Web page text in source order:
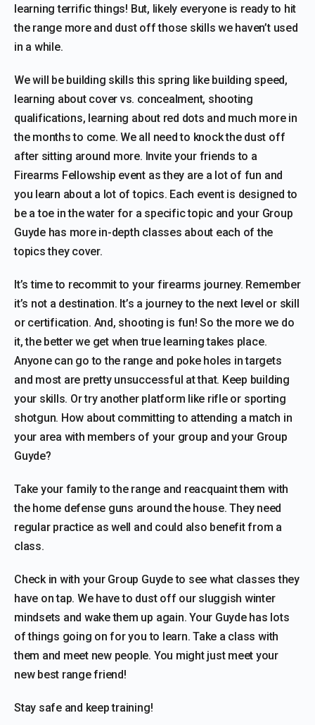
learning terrific things! But, likely everyone is ready to hit
the range more and dust off those skills we haven’t used
in a while.
We will be building skills this spring like building speed,
learning about cover vs. concealment, shooting
qualifications, learning about red dots and much more in
the months to come. We all need to knock the dust off
after sitting around more. Invite your friends to a
Firearms Fellowship event as they are a lot of fun and
you learn about a lot of topics. Each event is designed to
be a toe in the water for a specific topic and your Group
Guyde has more in-depth classes about each of the
topics they cover.
It’s time to recommit to your firearms journey. Remember
it’s not a destination. It’s a journey to the next level or skill
or certification. And, shooting is fun! So the more we do
it, the better we get when true learning takes place.
Anyone can go to the range and poke holes in targets
and most are pretty unsuccessful at that. Keep building
your skills. Or try another platform like rifle or sporting
shotgun. How about committing to attending a match in
your area with members of your group and your Group
Guyde?
Take your family to the range and reacquaint them with
the home defense guns around the house. They need
regular practice as well and could also benefit from a
class.
Check in with your Group Guyde to see what classes they
have on tap. We have to dust off our sluggish winter
mindsets and wake them up again. Your Guyde has lots
of things going on for you to learn. Take a class with
them and meet new people. You might just meet your
new best range friend!
Stay safe and keep training!